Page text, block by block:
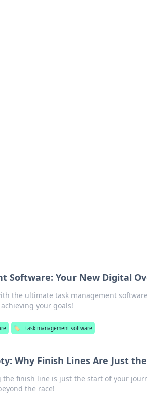
Software: Your New Digital
the ultimate task management
your goals!
🏷️ task management software
Why Finish Lines Are Just
the finish line is just the start of your
the race!